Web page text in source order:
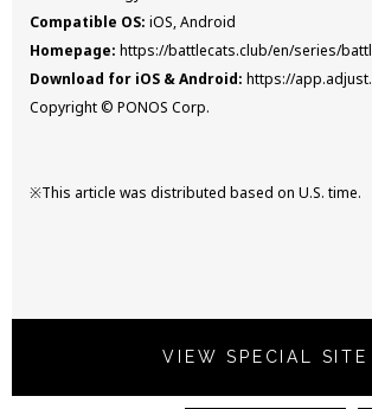
Compatible OS: iOS, Android
Homepage: https://battlecats.club/en/series/
Download for iOS & Android: https://
Copyright © PONOS Corp.
※This article was distributed based on U.S. time.
VIEW SPECIAL SITE